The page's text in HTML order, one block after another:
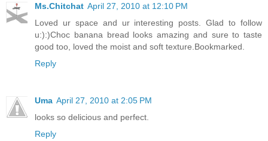
Ms.Chitchat April 27, 2010 at 12:10 PM
Loved ur space and ur interesting posts. Glad to follow
u:):)Choc banana bread looks amazing and sure to taste
good too, loved the moist and soft texture.Bookmarked.
Reply
Uma April 27, 2010 at 2:05 PM
looks so delicious and perfect.
Reply